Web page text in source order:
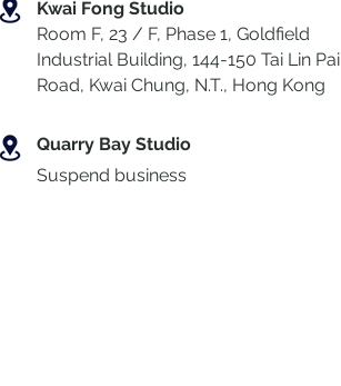
Kwai Fong Studio
Room F, 23 / F, Phase 1, Goldfield
Industrial Building, 144-150 Tai Lin Pai
Road, Kwai Chung, N.T., Hong Kong
Quarry Bay Studio
Suspend business